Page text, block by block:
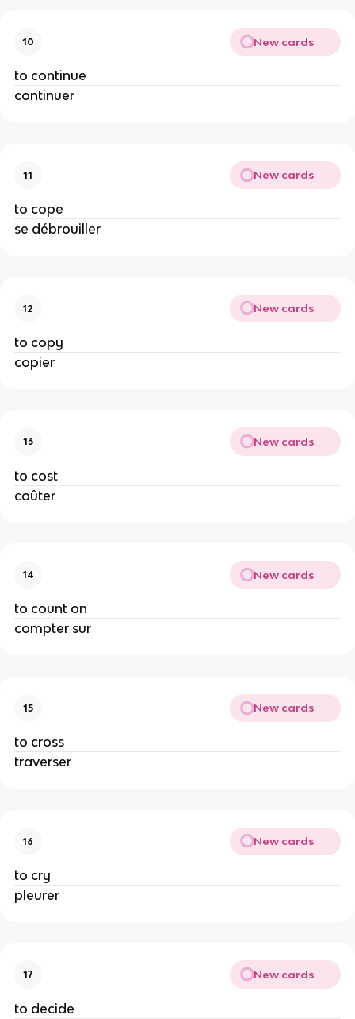
10 New cards
to continue
continuer
11 New cards
to cope
se débrouiller
12 New cards
to copy
copier
13 New cards
to cost
coûter
14 New cards
to count on
compter sur
15 New cards
to cross
traverser
16 New cards
to cry
pleurer
17 New cards
to decide